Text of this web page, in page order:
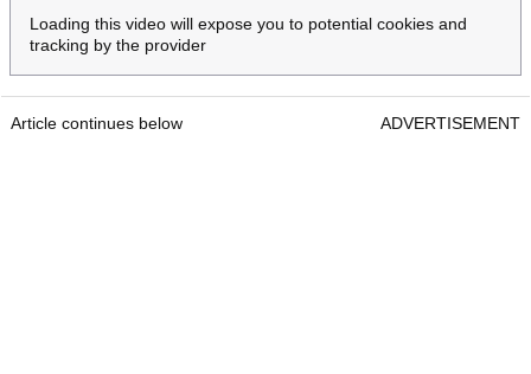
Loading this video will expose you to potential cookies and
tracking by the provider
Article continues below ADVERTISEMENT